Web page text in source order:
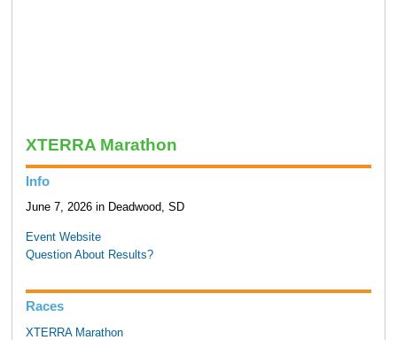
XTERRA Marathon
Info
June 7, 2026 in Deadwood, SD
Event Website
Question About Results?
Races
XTERRA Marathon